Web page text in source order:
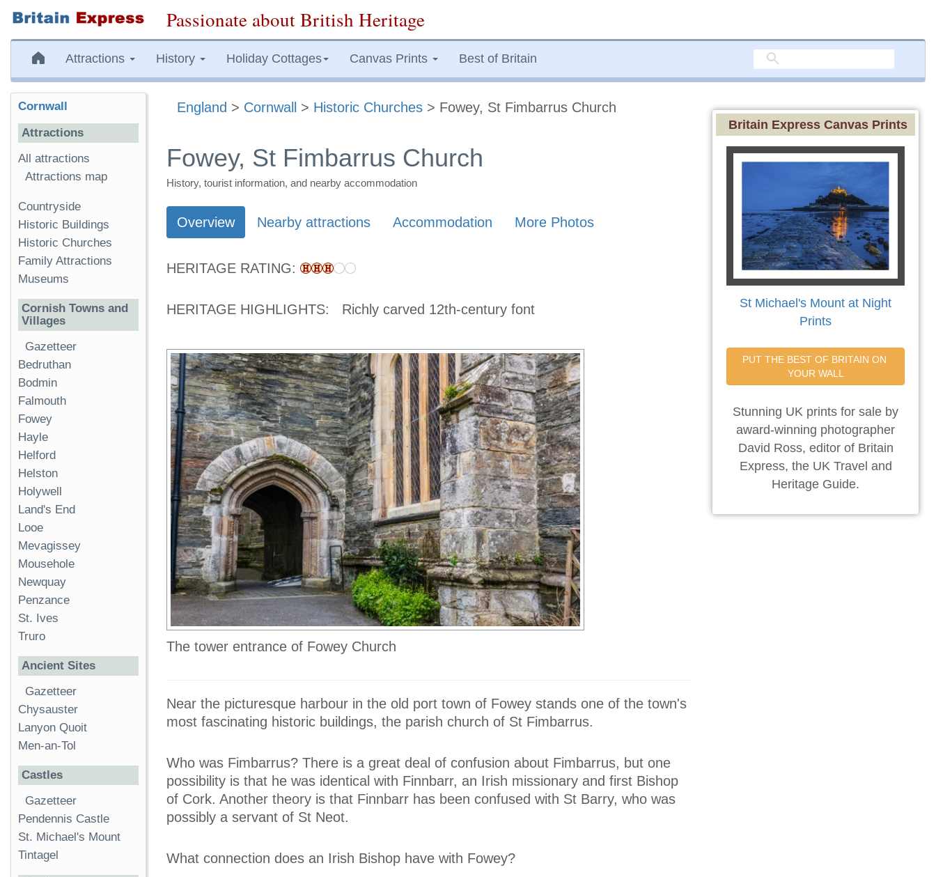
Passionate about British Heritage
Attractions History Holiday Cottages Canvas Prints Best of Britain
England > Cornwall > Historic Churches > Fowey, St Fimbarrus Church
Fowey, St Fimbarrus Church
History, tourist information, and nearby accommodation
Overview Nearby attractions Accommodation More Photos
HERITAGE RATING:
HERITAGE HIGHLIGHTS: Richly carved 12th-century font
The tower entrance of Fowey Church
Near the picturesque harbour in the old port town of Fowey stands one of the town's
most fascinating historic buildings, the parish church of St Fimbarrus.
Who was Fimbarrus? There is a great deal of confusion about Fimbarrus, but one
possibility is that he was identical with Finnbarr, an Irish missionary and first Bishop
of Cork. Another theory is that Finnbarr has been confused with St Barry, who was
possibly a servant of St Neot.
What connection does an Irish Bishop have with Fowey?
Cornwall
Attractions
All attractions
Attractions map
Countryside
Historic Buildings
Historic Churches
Family Attractions
Museums
Cornish Towns and
Villages
Gazetteer
Bedruthan
Bodmin
Falmouth
Fowey
Hayle
Helford
Helston
Holywell
Land's End
Looe
Mevagissey
Mousehole
Newquay
Penzance
St. Ives
Truro
Ancient Sites
Gazetteer
Chysauster
Lanyon Quoit
Men-an-Tol
Castles
Gazetteer
Pendennis Castle
St. Michael's Mount
Tintagel
Britain Express Canvas Prints
St Michael's Mount at Night
Prints
PUT THE BEST OF BRITAIN ON
YOUR WALL
Stunning UK prints for sale by
award-winning photographer
David Ross, editor of Britain
Express, the UK Travel and
Heritage Guide.